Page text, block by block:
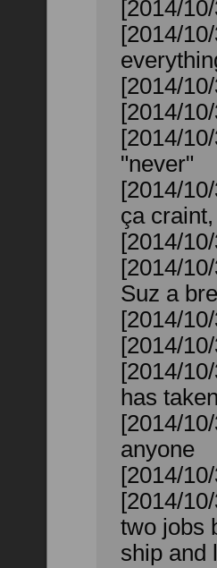
[2014/
[2014/
[2014/
[2014/
[2014/
"never"
[2014/
ça
[2014/
[2014/
Suz a
[2014/
[2014/
[2014/
has
[2014/
anyone
[2014/
[2014/
two jobs
ship and